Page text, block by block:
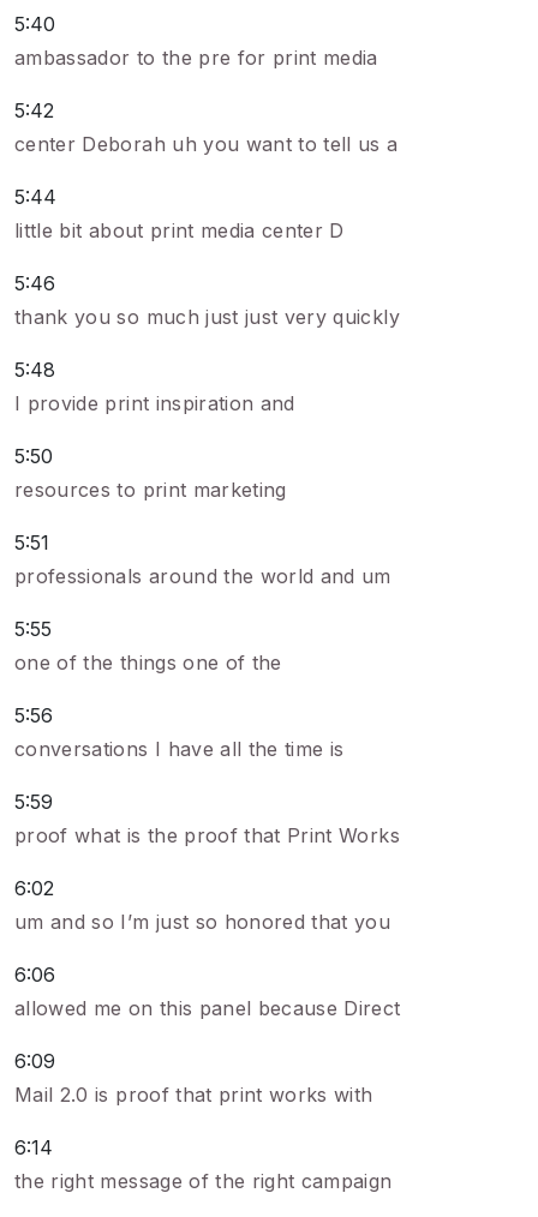
5:40
ambassador to the pre for print media
5:42
center Deborah uh you want to tell us a
5:44
little bit about print media center D
5:46
thank you so much just just very quickly
5:48
I provide print inspiration and
5:50
resources to print marketing
5:51
professionals around the world and um
5:55
one of the things one of the
5:56
conversations I have all the time is
5:59
proof what is the proof that Print Works
6:02
um and so I’m just so honored that you
6:06
allowed me on this panel because Direct
6:09
Mail 2.0 is proof that print works with
6:14
the right message of the right campaign